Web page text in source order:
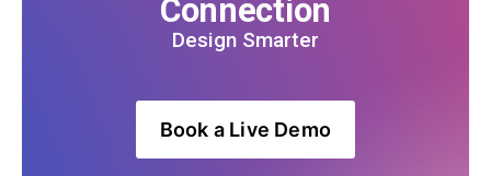
Connection
Design Smarter
Book a Live Demo